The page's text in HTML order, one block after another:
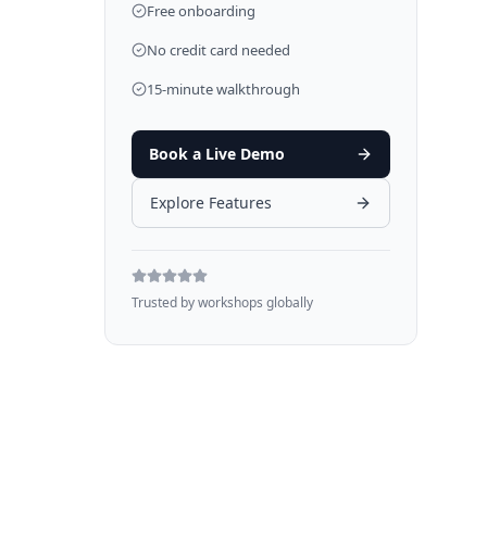
Free onboarding
No credit card needed
15-minute walkthrough
Book a Live Demo
Explore Features
Trusted by workshops globally